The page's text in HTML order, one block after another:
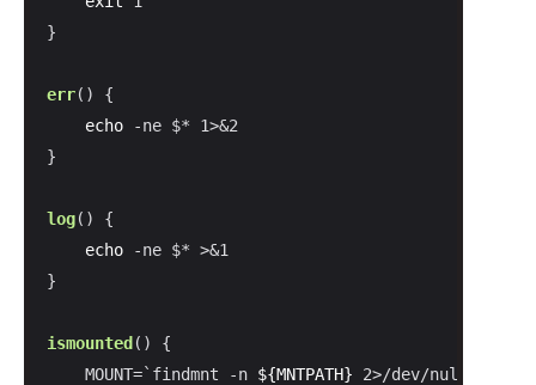
}
err() {
echo -ne $* 1>&2
}
log() {
echo -ne $* >&1
}
ismounted () {
    MOUNT=`findmnt -n
${MNTPATH} 2>/dev/null |